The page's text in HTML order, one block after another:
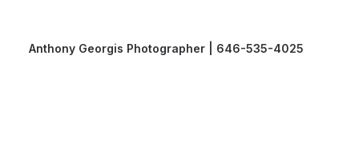
Anthony Georgis Photographer | 646-535-4025